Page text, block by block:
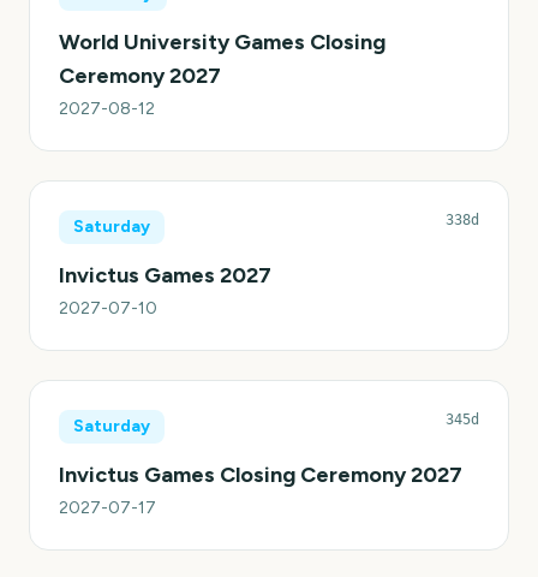
World University Games Closing
Ceremony 2027
2027-08-12
Saturday 338d
Invictus Games 2027
2027-07-10
Saturday 345d
Invictus Games Closing Ceremony 2027
2027-07-17